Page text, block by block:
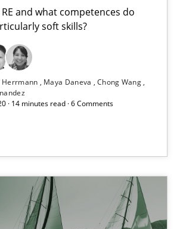
and what competences do
soft skills?
Herrmann Maya Daneva
Chong Wang
· 14 minutes read · 6 Comments